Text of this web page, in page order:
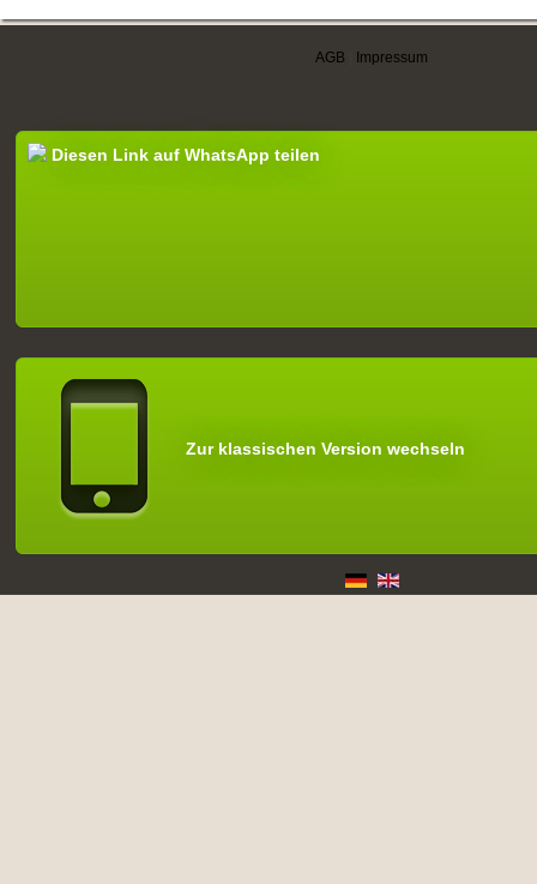
AGB Impressum
Diesen Link auf WhatsApp teilen
Zur klassischen Version wechseln